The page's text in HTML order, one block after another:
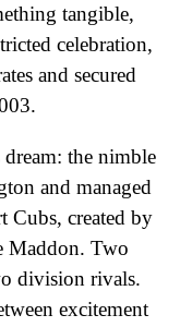
tangible,
celebration,
and secured
dream: the nimble
and managed
Cubs, created by
Maddon. Two
division rivals.
excitement